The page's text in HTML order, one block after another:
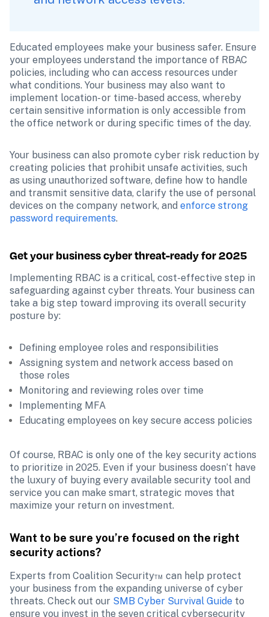
Educated employees make your business safer. Ensure
your employees understand the importance of RBAC
policies, including who can access resources under
what conditions. Your business may also want to
implement location- or time-based access, whereby
certain sensitive information is only accessible from
the office network or during specific times of the day.
Your business can also promote cyber risk reduction by
creating policies that prohibit unsafe activities, such
as using unauthorized software, define how to handle
and transmit sensitive data, clarify the use of personal
devices on the company network, and enforce strong
password requirements.
Get your business cyber threat-ready for 2025
Implementing RBAC is a critical, cost-effective step in
safeguarding against cyber threats. Your business can
take a big step toward improving its overall security
posture by:
Defining employee roles and responsibilities
Assigning system and network access based on
those roles
Monitoring and reviewing roles over time
Implementing MFA
Educating employees on key secure access policies
Of course, RBAC is only one of the key security actions
to prioritize in 2025. Even if your business doesn’t have
the luxury of buying every available security tool and
service you can make smart, strategic moves that
maximize your return on investment.
Want to be sure you’re focused on the right
security actions?
Experts from Coalition Security™ can help protect
your business from the expanding universe of cyber
threats. Check out our SMB Cyber Survival Guide to
ensure you invest in the seven critical cybersecurity